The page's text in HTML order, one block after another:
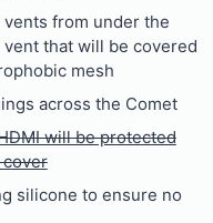
from under the
that will be covered
mesh
across the Comet
will be protected
silicone to ensure no